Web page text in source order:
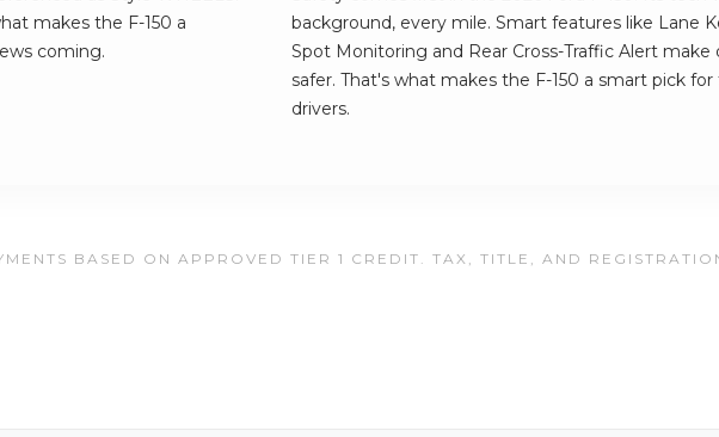
makes the F-150 a
coming.
background, every mile. Smart features like Lane
Spot Monitoring and Rear Cross-Traffic Alert make
safer. That's what makes the F-150 a smart pick for
drivers.
BASED ON APPROVED TIER 1 CREDIT. TAX, TITLE, AND